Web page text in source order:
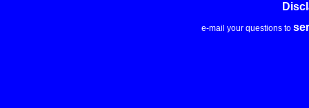
e-mail your questions to